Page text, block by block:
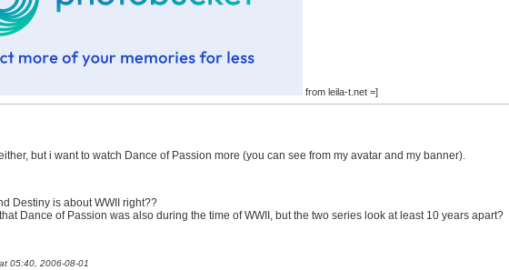
from leila-t.net =]
but i want to watch Dance of Passion more (you can see from my avatar and my banner).
Destiny is about WWII right??
Dance of Passion was also during the time of WWII, but the two series look at least 10 years apart?
05:40, 2006-08-01